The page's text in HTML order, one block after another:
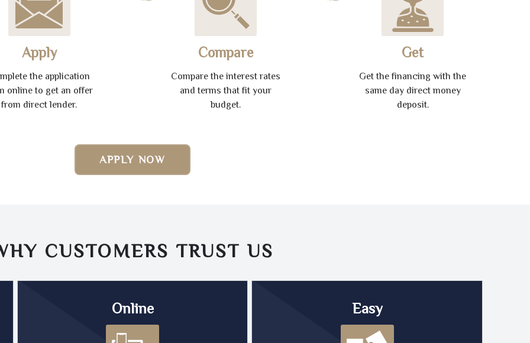
Apply
the application
online to get an offer
from direct lender.
Compare
Compare the interest rates
and terms that fit your
budget.
Get
Get the financing with the
same day direct money
deposit.
APPLY NOW
CUSTOMERS TRUST US
Online Easy